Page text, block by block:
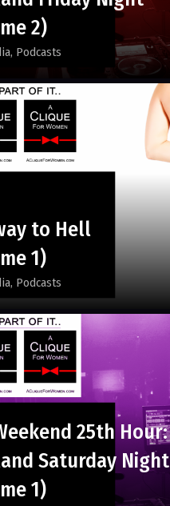
2)
Podcasts
to Hell
1)
Podcasts
25th Hour:
Saturday Night
1)